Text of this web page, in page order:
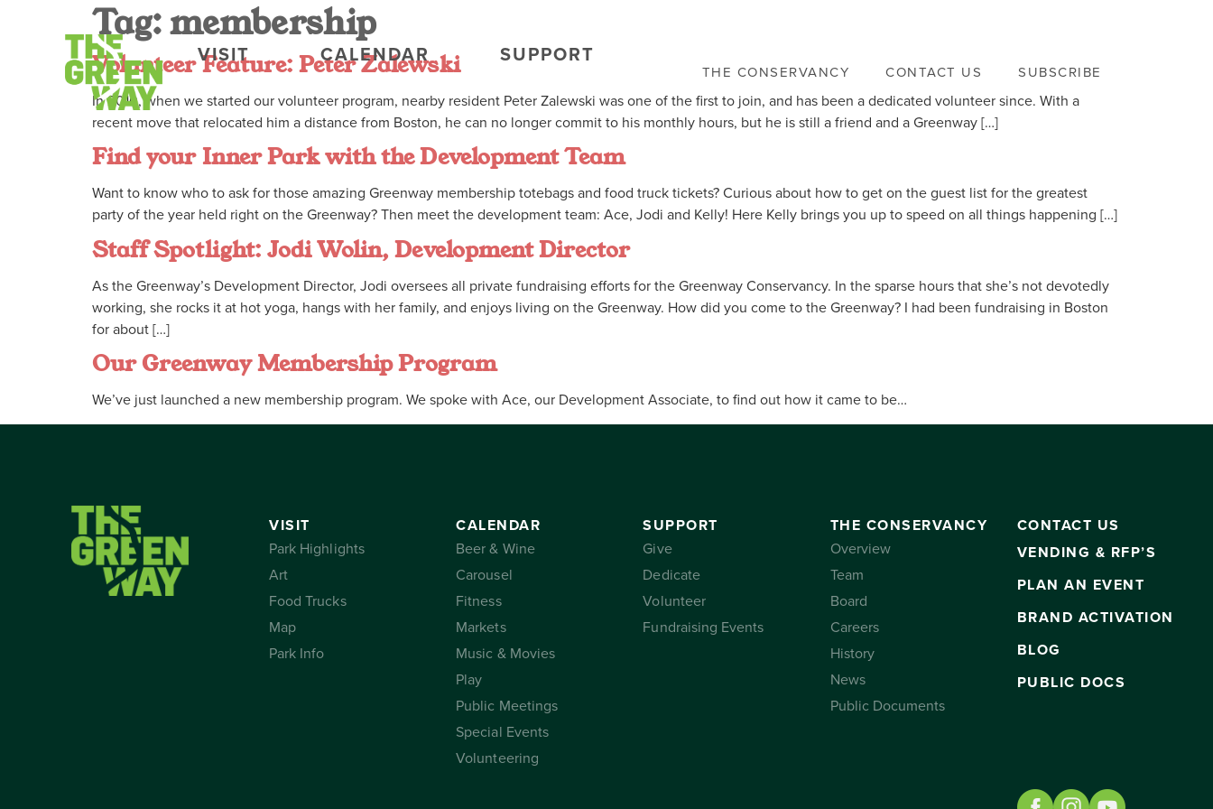
VISIT CALENDAR SUPPORT
THE CONSERVANCY CONTACT US SUBSCRIBE
Tag:membership
Volunteer Feature: Peter Zalewski
In 2010, when we started our volunteer program, nearby resident Peter Zalewski was one of the first to join, and has been a dedicated volunteer since. With a
recent move that relocated him a distance from Boston, he can no longer commit to his monthly hours, but he is still a friend and a Greenway […]
Find your Inner Park with the Development Team
Want to know who to ask for those amazing Greenway membership totebags and food truck tickets? Curious about how to get on the guest list for the greatest
party of the year held right on the Greenway? Then meet the development team: Ace, Jodi and Kelly! Here Kelly brings you up to speed on all things happening […]
Staff Spotlight: Jodi Wolin, Development Director
As the Greenway’s Development Director, Jodi oversees all private fundraising efforts for the Greenway Conservancy. In the sparse hours that she’s not devotedly
working, she rocks it at hot yoga, hangs with her family, and enjoys living on the Greenway. How did you come to the Greenway? I had been fundraising in Boston
for about […]
Our Greenway Membership Program
We’ve just launched a new membership program. We spoke with Ace, our Development Associate, to find out how it came to be…
VISIT
Park Highlights
Art
Food Trucks
Map
Park Info
CALENDAR
Beer & Wine
Carousel
Fitness
Markets
Music & Movies
Play
Public Meetings
Special Events
Volunteering
SUPPORT
Give
Dedicate
Volunteer
Fundraising Events
THE CONSERVANCY
Overview
Team
Board
Careers
History
News
Public Documents
CONTACT US
VENDING & RFP’S
PLAN AN EVENT
BRAND ACTIVATION
BLOG
PUBLIC DOCS